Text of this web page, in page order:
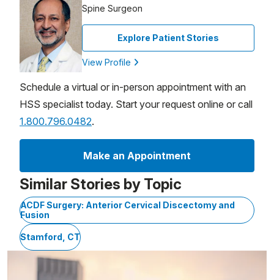
Spine Surgeon
Explore Patient Stories
View Profile
Schedule a virtual or in-person appointment with an
HSS specialist today. Start your request online or call
1.800.796.0482.
Make an Appointment
Similar Stories by Topic
ACDF Surgery: Anterior Cervical Discectomy and
Fusion
Stamford, CT